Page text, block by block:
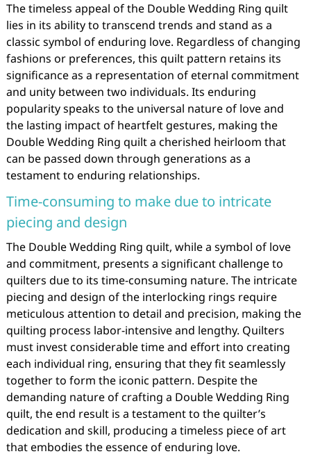
The timeless appeal of the Double Wedding Ring quilt
lies in its ability to transcend trends and stand as a
classic symbol of enduring love. Regardless of changing
fashions or preferences, this quilt pattern retains its
significance as a representation of eternal commitment
and unity between two individuals. Its enduring
popularity speaks to the universal nature of love and
the lasting impact of heartfelt gestures, making the
Double Wedding Ring quilt a cherished heirloom that
can be passed down through generations as a
testament to enduring relationships.
Time-consuming to make due to intricate
piecing and design
The Double Wedding Ring quilt, while a symbol of love
and commitment, presents a significant challenge to
quilters due to its time-consuming nature. The intricate
piecing and design of the interlocking rings require
meticulous attention to detail and precision, making the
quilting process labor-intensive and lengthy. Quilters
must invest considerable time and effort into creating
each individual ring, ensuring that they fit seamlessly
together to form the iconic pattern. Despite the
demanding nature of crafting a Double Wedding Ring
quilt, the end result is a testament to the quilter’s
dedication and skill, producing a timeless piece of art
that embodies the essence of enduring love.